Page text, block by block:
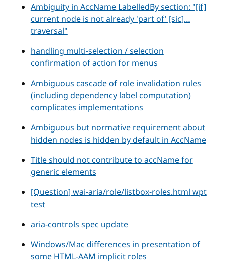
Ambiguity in AccName LabelledBy section: "[if]
current node is not already 'part of' [sic]…
traversal"
handling multi-selection / selection
confirmation of action for menus
Ambiguous cascade of role invalidation rules
(including dependency label computation)
complicates implementations
Ambiguous but normative requirement about
hidden nodes is hidden by default in AccName
Title should not contribute to accName for
generic elements
[Question] wai-aria/role/listbox-roles.html wpt
test
aria-controls spec update
Windows/Mac differences in presentation of
some HTML-AAM implicit roles